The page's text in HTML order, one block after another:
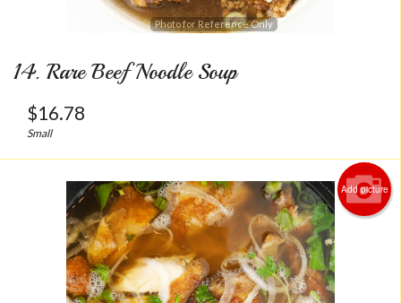
Photo for Reference Only
14. Rare Beef Noodle Soup
$16.78
Small
Add picture